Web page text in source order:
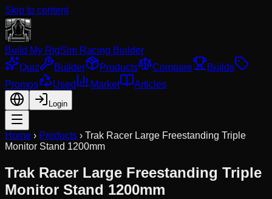
Skip to content
Build My RigSim Racing Builder
Quiz
Builder Products Compare
Builds
Promos
Used Market Articles
Login
Home › Products › Trak Racer Large Freestanding Triple
Monitor Stand 1200mm
Trak Racer Large Freestanding Triple
Monitor Stand 1200mm